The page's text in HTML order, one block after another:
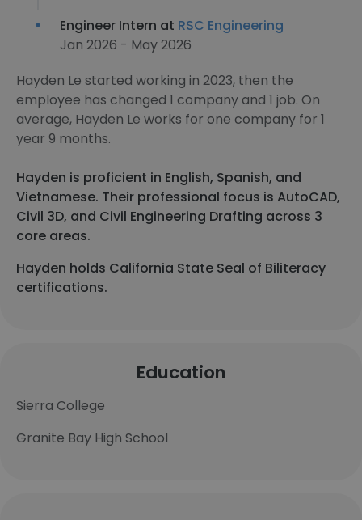
Engineer Intern at RSC Engineering
Jan 2026 - May 2026
Hayden Le started working in 2023, then the
employee has changed 1 company and 1 job. On
average, Hayden Le works for one company for 1
year 9 months.
Hayden is proficient in English, Spanish, and
Vietnamese. Their professional focus is AutoCAD,
Civil 3D, and Civil Engineering Drafting across 3
core areas.
Hayden holds California State Seal of Biliteracy
certifications.
Education
Sierra College
Granite Bay High School